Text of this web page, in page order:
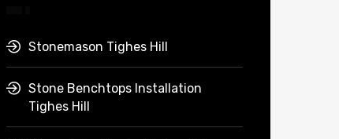
Stonemason Tighes Hill
Stone Benchtops Installation
Tighes Hill